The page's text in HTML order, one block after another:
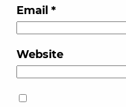
Email *
Website